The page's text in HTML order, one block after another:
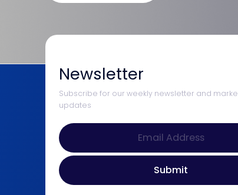
Newsletter
Subscribe for our weekly newsletter and
updates